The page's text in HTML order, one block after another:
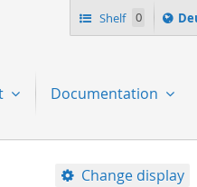
Shelf 0
Documentation
Change display